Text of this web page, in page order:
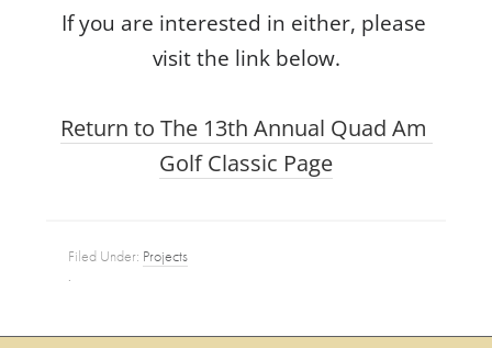
If you are interested in either, please
visit the link below.
Return to The 13th Annual Quad Am
Golf Classic Page
Filed Under: Projects
·